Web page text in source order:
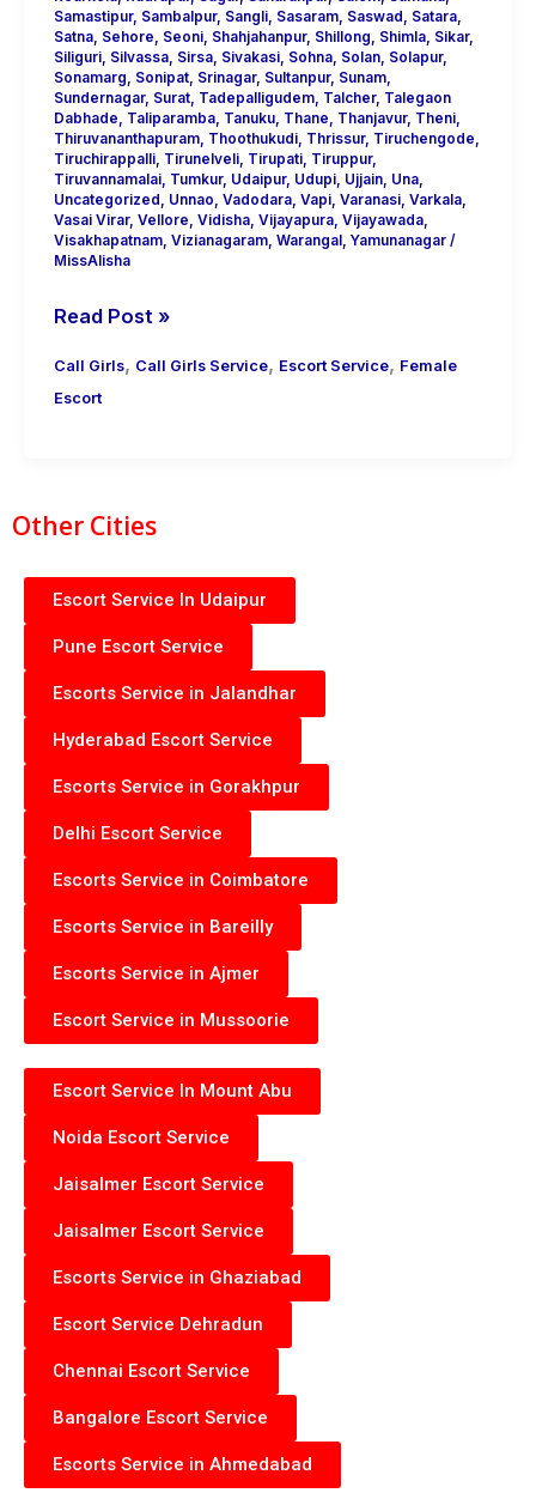
Samastipur, Sambalpur, Sangli, Sasaram, Saswad Satara,
Satna, Sehore Seoni, Shahjahanpur, Shillong Shimla, Sikar,
Siliguri, Silvassa, Sirsa, Sivakasi, Sohna, Solan, Solapur,
Sonamarg
Sonipat, Srinagar, Sultanpur, Sunam,
Sundernagar, Surat, Tadepalligudem, Talcher, Talegaon
Dabhade
Taliparamba, Tanuku, Thane Thanjavur, Theni,
Thiruvananthapuram, Thoothukudi, Thrissur, Tiruchengode
Tiruchirappalli, Tirunelveli, Tirupati, Tiruppur,
Tiruvannamalai, Tumkur, Udaipur, Udupi, Ujjain, Una,
Uncategorized
Unnao Vadodara, Vapi, Varanasi, Varkala,
Vasai Virar, Vellore Vidisha, Vijayapura, Vijayawada,
Visakhapatnam, Vizianagaram, Warangal, Yamunanagar/
MissAlisha
Read Post »
Call Girls, Call Girls Service, Escort Service, Female
Escort
Other Cities
Escort Service In Udaipur
Pune Escort Service
Escorts Service in Jalandhar
Hyderabad Escort Service
Escorts Service in Gorakhpur
Delhi Escort Service
Escorts Service in Coimbatore
Escorts Service in Bareilly
Escorts Service in Ajmer
Escort Service in Mussoorie
Escort Service In Mount Abu
Noida Escort Service
Jaisalmer Escort Service
Jaisalmer Escort Service
Escorts Service in Ghaziabad
Escort Service Dehradun
Chennai Escort Service
Bangalore Escort Service
Escorts Service in Ahmedabad